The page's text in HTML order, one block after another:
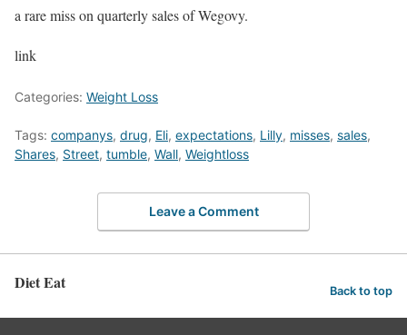
a rare miss on quarterly sales of Wegovy.
link
Categories: Weight Loss
Tags: companys, drug, Eli, expectations, Lilly, misses, sales,
Shares, Street, tumble, Wall, Weightloss
Leave a Comment
Diet Eat Back to top